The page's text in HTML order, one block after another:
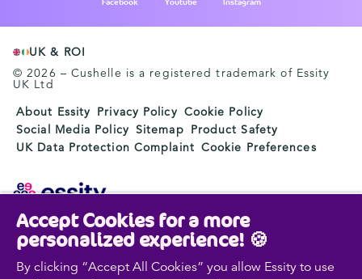
Facebook Youtube Instagram
UK & ROI
© 2026 – Cushelle is a registered trademark of Essity
UK Ltd
About Essity Privacy Policy Cookie Policy
Social Media Policy Sitemap Product Safety
UK Data Protection Complaint Cookie Preferences
Essity is a global, leading hygiene and health company.
Every day, our products, solutions and services are
used by a billion people around the world. Our purpose
Accept Cookies for a more
personalized experience! 🍪
By clicking “Accept All Cookies” you allow Essity to use